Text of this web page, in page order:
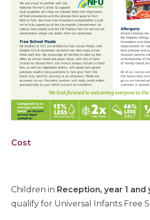
Cost
Children in Reception, year 1 and
qualify for Universal Infants Free